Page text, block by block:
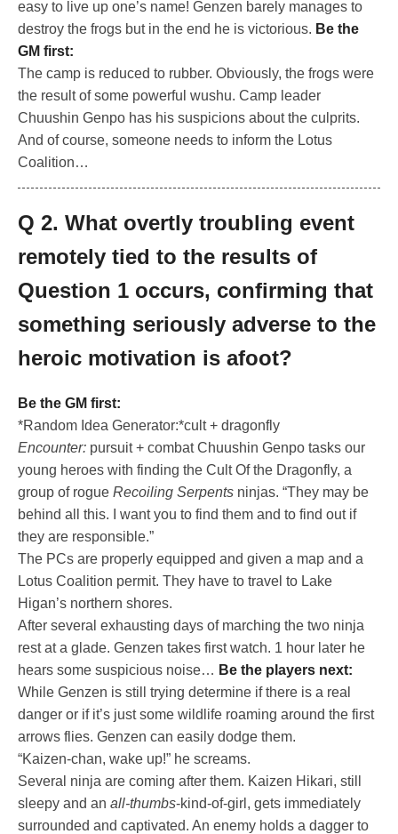
easy to live up one’s name! Genzen barely manages to
destroy the frogs but in the end he is victorious. Be the
GM first:
The camp is reduced to rubber. Obviously, the frogs were
the result of some powerful wushu. Camp leader
Chuushin Genpo has his suspicions about the culprits.
And of course, someone needs to inform the Lotus
Coalition…
Q 2. What overtly troubling event
remotely tied to the results of
Question 1 occurs, confirming that
something seriously adverse to the
heroic motivation is afoot?
Be the GM first:
*Random Idea Generator:*cult + dragonfly
Encounter: pursuit + combat Chuushin Genpo tasks our
young heroes with finding the Cult Of the Dragonfly, a
group of rogue Recoiling Serpents ninjas. “They may be
behind all this. I want you to find them and to find out if
they are responsible.”
The PCs are properly equipped and given a map and a
Lotus Coalition permit. They have to travel to Lake
Higan’s northern shores.
After several exhausting days of marching the two ninja
rest at a glade. Genzen takes first watch. 1 hour later he
hears some suspicious noise… Be the players next:
While Genzen is still trying determine if there is a real
danger or if it’s just some wildlife roaming around the first
arrows flies. Genzen can easily dodge them.
“Kaizen-chan, wake up!” he screams.
Several ninja are coming after them. Kaizen Hikari, still
sleepy and an all-thumbs-kind-of-girl, gets immediately
surrounded and captivated. An enemy holds a dagger to